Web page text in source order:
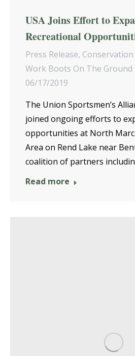
USA Joins Effort to
Recreational
Press Release,
Work Boots On The Ground
06/17/2019
The Union Sportsmen’s
joined ongoing efforts to
opportunities at North
Area on Rend Lake near
coalition of partners
Read more